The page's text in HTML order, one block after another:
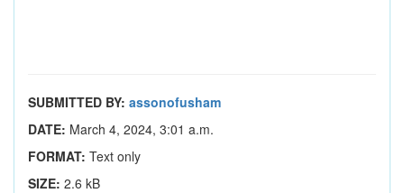
SUBMITTED BY: assonofusham
DATE: March 4, 2024, 3:01 a.m.
FORMAT: Text only
SIZE: 2.6 kB